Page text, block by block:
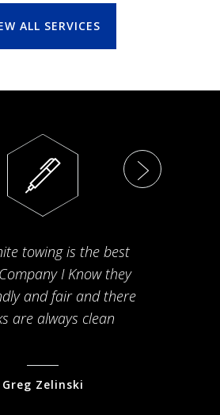
ALL SERVICES
towing is the best
I Know they
and fair and there
are always clean
Greg Zelinski